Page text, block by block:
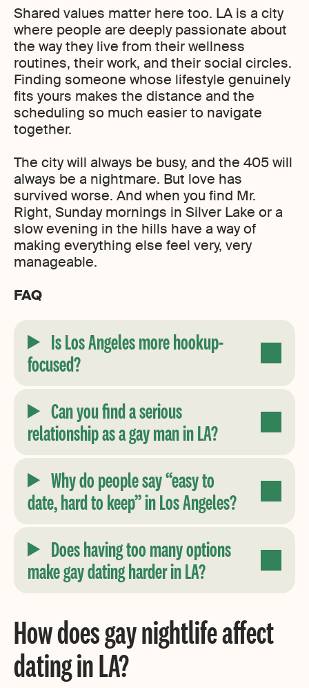
Shared values matter here too. LA is a city
where people are deeply passionate about
the way they live from their wellness
routines, their work, and their social circles.
Finding someone whose lifestyle genuinely
fits yours makes the distance and the
scheduling so much easier to navigate
together.
The city will always be busy, and the 405 will
always be a nightmare. But love has
survived worse. And when you find Mr.
Right, Sunday mornings in Silver Lake or a
slow evening in the hills have a way of
making everything else feel very, very
manageable.
FAQ
Is Los Angeles more hookup-
focused?
Can you find a serious
relationship as a gay man in LA?
Why do people say “easy to
date, hard to keep” in Los Angeles?
Does having too many options
make gay dating harder in LA?
How does gay nightlife affect
dating in LA?